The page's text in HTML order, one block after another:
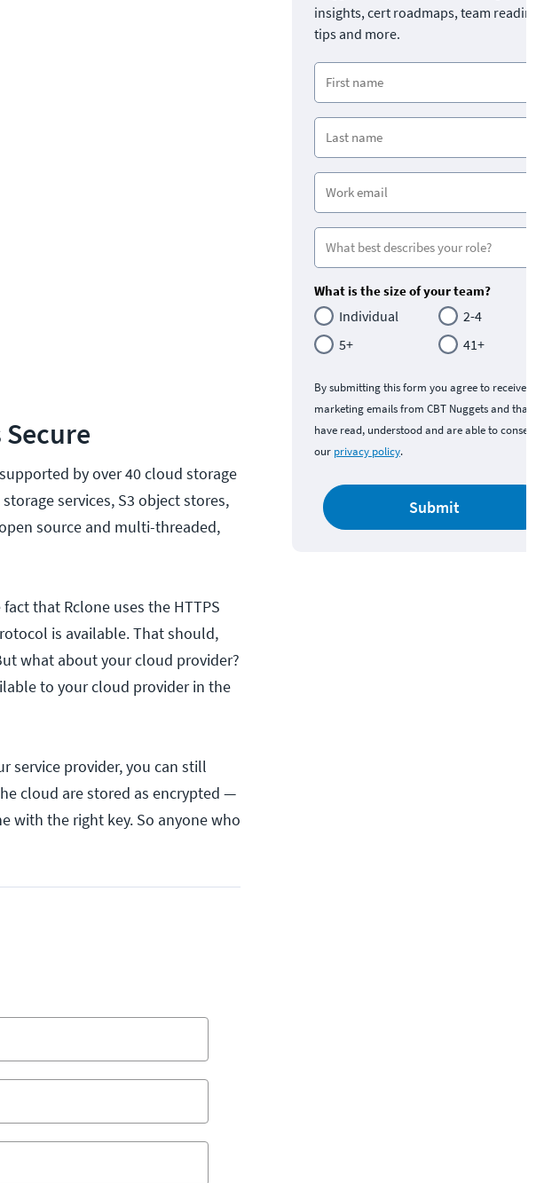
by over 40 cloud storage
services, S3 object stores,
source and multi-threaded,
that Rclone uses the HTTPS
is available. That should,
what about your cloud provider?
to your cloud provider in the
service provider, you can still
cloud are stored as encrypted —
with the right key. So anyone who
insights, cert roadmaps, team
tips and more.
What is the size of your team?
Individual
2-4
5+
41+
By submitting this form you agree to receive
marketing emails from CBT Nuggets and that
have read, understood and are able to consent
our privacy policy.
Submit